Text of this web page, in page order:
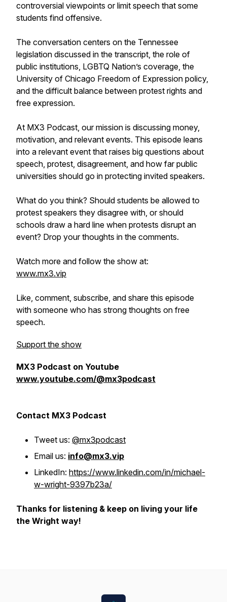
controversial viewpoints or limit speech that some
students find offensive.
The conversation centers on the Tennessee
legislation discussed in the transcript, the role of
public institutions, LGBTQ Nation’s coverage, the
University of Chicago Freedom of Expression policy,
and the difficult balance between protest rights and
free expression.
At MX3 Podcast, our mission is discussing money,
motivation, and relevant events. This episode leans
into a relevant event that raises big questions about
speech, protest, disagreement, and how far public
universities should go in protecting invited speakers.
What do you think? Should students be allowed to
protest speakers they disagree with, or should
schools draw a hard line when protests disrupt an
event? Drop your thoughts in the comments.
Watch more and follow the show at:
www.mx3.vip
Like, comment, subscribe, and share this episode
with someone who has strong thoughts on free
speech.
Support the show
MX3 Podcast on Youtube
www.youtube.com/@mx3podcast
Contact MX3 Podcast
Tweet us: @mx3podcast
Email us: info@mx3.vip
LinkedIn: https://www.linkedin.com/in/michael-
w-wright-9397b23a/
Thanks for listening & keep on living your life
the Wright way!